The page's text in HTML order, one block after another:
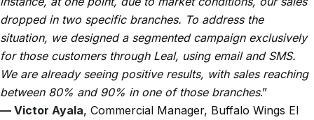
dropped in two specific branches. To address the
situation, we designed a segmented campaign exclusively
for those customers through Leal, using email and SMS.
We are already seeing positive results, with sales reaching
between 80% and 90% in one of those branches.”
— Victor Ayala, Commercial Manager, Buffalo Wings El